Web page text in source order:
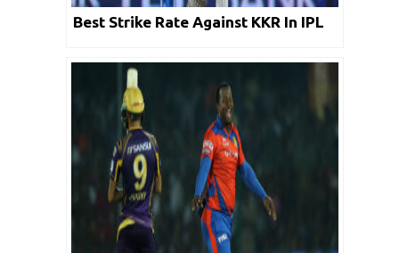
Best Strike Rate Against KKR In IPL